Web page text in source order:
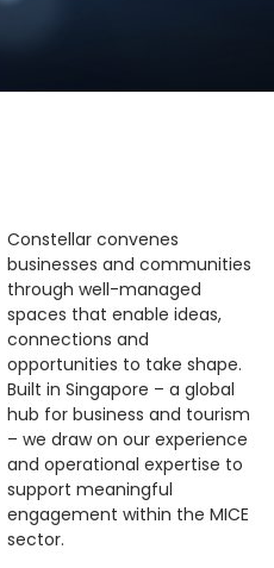
Constellar convenes
businesses and communities
through well-managed
spaces that enable ideas,
connections and
opportunities to take shape.
Built in Singapore – a global
hub for business and tourism
– we draw on our experience
and operational expertise to
support meaningful
engagement within the MICE
sector.